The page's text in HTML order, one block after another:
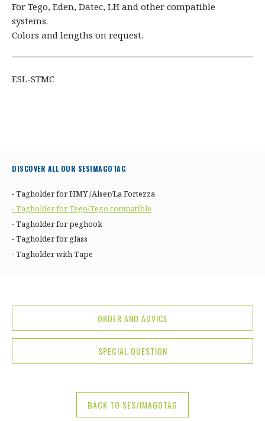
For Tego, Eden, Datec, LH and other compatible
systems.
Colors and lengths on request.
ESL-STMC
DISCOVER ALL OUR SESIMAGOTAG
- Tagholder for HMY /Alser/La Fortezza
- Tagholder for Tego/Tego compatible
- Tagholder for peghook
- Tagholder for glass
- Tagholder with Tape
ORDER AND ADVICE
SPECIAL QUESTION
BACK TO SES/IMAGOTAG